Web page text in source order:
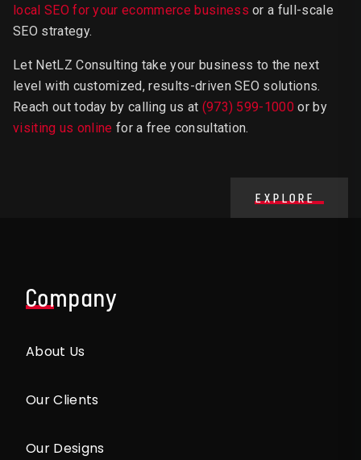
local SEO for your ecommerce business or a full-scale
SEO strategy.
Let NetLZ Consulting take your business to the next
level with customized, results-driven SEO solutions.
Reach out today by calling us at (973) 599-1000 or by
visiting us online for a free consultation.
EXPLORE
Company
About Us
Our Clients
Our Designs